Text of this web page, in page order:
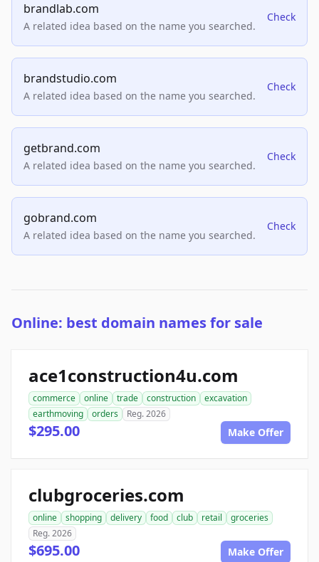
brandlab.com
A related idea based on the name you searched.
Check
brandstudio.com
A related idea based on the name you searched.
Check
getbrand.com
A related idea based on the name you searched.
Check
gobrand.com
A related idea based on the name you searched.
Check
Online: best domain names for sale
ace1construction4u.com
commerce online trade construction
excavation
earthmoving
orders Reg. 2026
$295.00 Make Offer
clubgroceries.com
online shopping delivery food club retail
groceries
Reg. 2026
$695.00 Make Offer